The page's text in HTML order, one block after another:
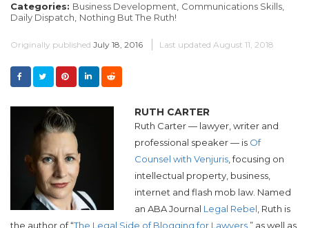
Categories: Business Development, Communications Skills,
Daily Dispatch, Nothing But The Ruth!
Originally published July 18, 2016 Last updated August 11, 2018
RUTH CARTER
Ruth Carter — lawyer, writer and
professional speaker — is Of
Counsel with Venjuris, focusing on
intellectual property, business,
internet and flash mob law. Named
an ABA Journal Legal Rebel, Ruth is
the author of “The Legal Side of Blogging for Lawyers,” as well as